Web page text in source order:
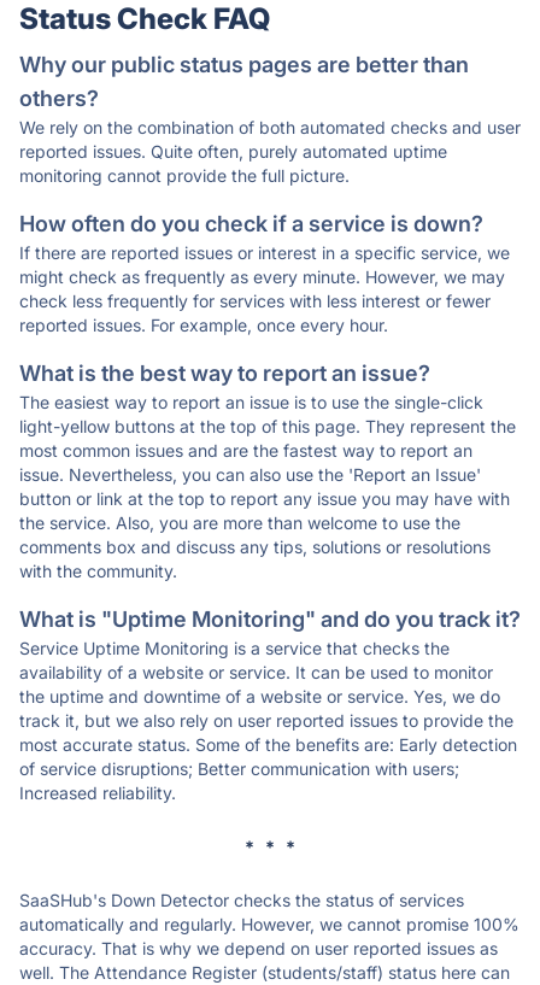
Status Check FAQ
Why our public status pages are better than
others?
We rely on the combination of both automated checks and user
reported issues. Quite often, purely automated uptime
monitoring cannot provide the full picture.
How often do you check if a service is down?
If there are reported issues or interest in a specific service, we
might check as frequently as every minute. However, we may
check less frequently for services with less interest or fewer
reported issues. For example, once every hour.
What is the best way to report an issue?
The easiest way to report an issue is to use the single-click
light-yellow buttons at the top of this page. They represent the
most common issues and are the fastest way to report an
issue. Nevertheless, you can also use the 'Report an Issue'
button or link at the top to report any issue you may have with
the service. Also, you are more than welcome to use the
comments box and discuss any tips, solutions or resolutions
with the community.
What is "Uptime Monitoring" and do you track it?
Service Uptime Monitoring is a service that checks the
availability of a website or service. It can be used to monitor
the uptime and downtime of a website or service. Yes, we do
track it, but we also rely on user reported issues to provide the
most accurate status. Some of the benefits are: Early detection
of service disruptions; Better communication with users;
Increased reliability.
* * *
SaaSHub's Down Detector checks the status of services
automatically and regularly. However, we cannot promise 100%
accuracy. That is why we depend on user reported issues as
well. The Attendance Register (students/staff) status here can